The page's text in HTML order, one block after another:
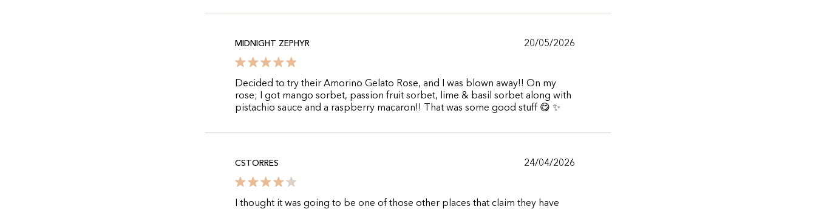
MIDNIGHT ZEPHYR 20/05/2026
Decided to try their Amorino Gelato Rose, and I was blown away!! On my
rose; I got mango sorbet, passion fruit sorbet, lime & basil sorbet along with
pistachio sauce and a raspberry macaron!! That was some good stuff 😋 ✨
CSTORRES 24/04/2026
I thought it was going to be one of those other places that claim they have